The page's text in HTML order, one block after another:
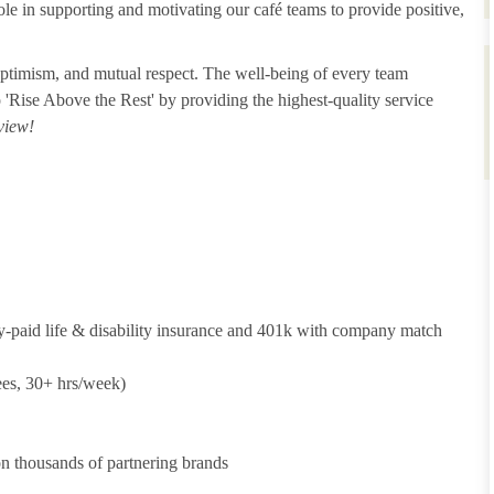
in supporting and motivating our café teams to provide positive,
and mutual respect. The well-being of every team
Above the Rest' by providing the highest-quality service
paid life & disability insurance and 401k with company match
30+ hrs/week)
thousands of partnering brands